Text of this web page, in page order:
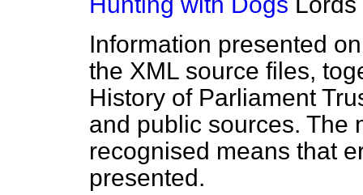
Information presented
the XML source files,
History of Parliament
and public sources. The
recognised means that
presented.